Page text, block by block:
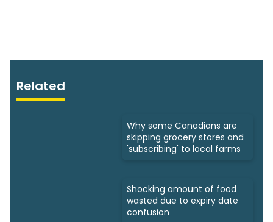
Related
Why some Canadians are
skipping grocery stores and
'subscribing' to local farms
Shocking amount of food
wasted due to expiry date
confusion